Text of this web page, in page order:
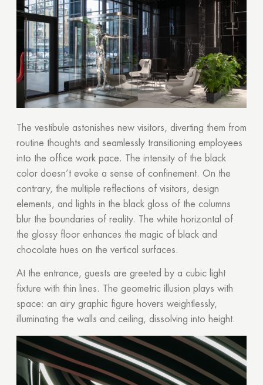
The vestibule astonishes new visitors, diverting them from
routine thoughts and seamlessly transitioning employees
into the office work pace. The intensity of the black
color doesn’t evoke a sense of confinement. On the
contrary, the multiple reflections of visitors, design
elements, and lights in the black gloss of the columns
blur the boundaries of reality. The white horizontal of
the glossy floor enhances the magic of black and
chocolate hues on the vertical surfaces.
At the entrance, guests are greeted by a cubic light
fixture with thin lines. The geometric illusion plays with
space: an airy graphic figure hovers weightlessly,
illuminating the walls and ceiling, dissolving into height.